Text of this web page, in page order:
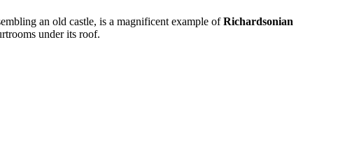
an old castle, is a magnificent example ofRichardsonian
under its roof.